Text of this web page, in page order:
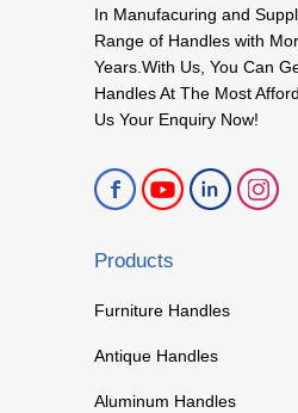
In Manufacuring and
Range of Handles with
Years.With Us, You Can
Handles At The Most
Us Your Enquiry Now!
Products
Furniture Handles
Antique Handles
Aluminum Handles